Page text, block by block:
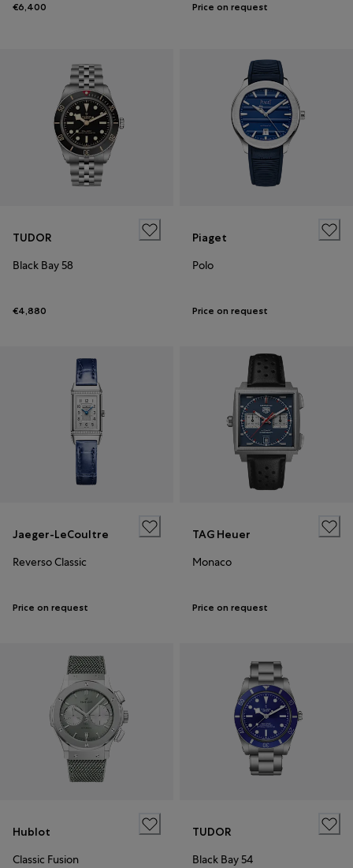
€6,400 Price on request
TUDOR
Black Bay 58
€4,880
Piaget
Polo
Price on request
Jaeger-LeCoultre
Reverso Classic
Price on request
TAG Heuer
Monaco
Price on request
Hublot
Classic Fusion
TUDOR
Black Bay 54